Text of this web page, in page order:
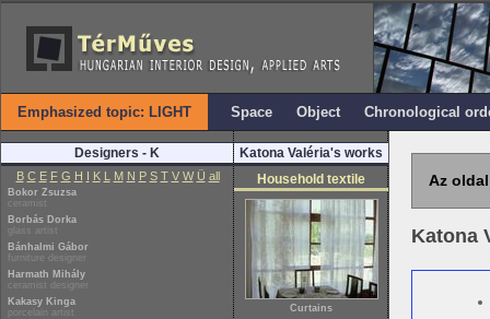
Emphasized topic: LIGHT Space Object Chronological
Designers - K
B C E F G H I K L M N P S T V W Ü all
Bokor Zsuzsa
ceramist
Borbás Dorka
glass artist
Bánhalmi Gábor
furniture designer
Harmath Mihály
ceramist designer
Kakasy Kinga
porcelain artist
Katona Valéria's works
Household textile
Curtains
Az
Katona